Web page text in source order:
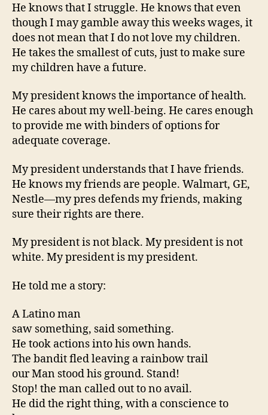
He knows that I struggle. He knows that even
though I may gamble away this weeks wages, it
does not mean that I do not love my children.
He takes the smallest of cuts, just to make sure
my children have a future.
My president knows the importance of health.
He cares about my well-being. He cares enough
to provide me with binders of options for
adequate coverage.
My president understands that I have friends.
He knows my friends are people. Walmart, GE,
Nestle—my pres defends my friends, making
sure their rights are there.
My president is not black. My president is not
white. My president is my president.
He told me a story:
A Latino man
saw something, said something.
He took actions into his own hands.
The bandit fled leaving a rainbow trail
our Man stood his ground. Stand!
Stop! the man called out to no avail.
He did the right thing, with a conscience to